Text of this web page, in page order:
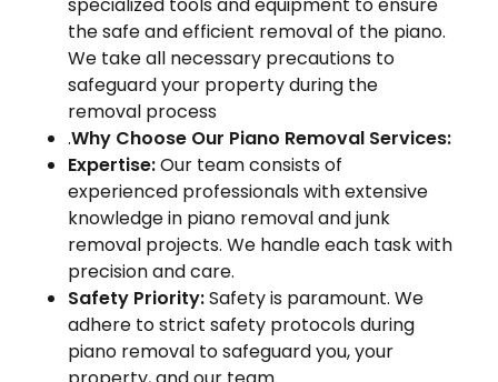
the safe and efficient removal of the piano.
We take all necessary precautions to
safeguard your property during the
removal process
.Why Choose Our Piano Removal Services:
Expertise:Our team consists of
experienced professionals with extensive
knowledge in piano removal and junk
removal projects. We handle each task with
precision and care.
Safety Priority:Safety is paramount. We
adhere to strict safety protocols during
piano removal to safeguard you, your